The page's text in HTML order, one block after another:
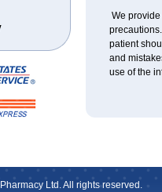
We
patient
and
use of the
Ltd. All rights reserved.